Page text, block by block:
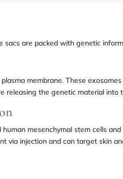
sacs are packed with genetic
membrane. These
the genetic material
mesenchymal stem cells
via injection and can target skin